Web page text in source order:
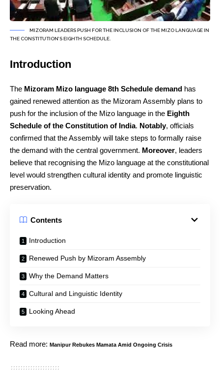
MIZORAM LEADERS PUSH FOR THE INCLUSION OF THE MIZO LANGUAGE IN
THE CONSTITUTION’S EIGHTH SCHEDULE.
Introduction
The Mizoram Mizo language 8th Schedule demand has
gained renewed attention as the Mizoram Assembly plans to
push for the inclusion of the Mizo language in the Eighth
Schedule of the Constitution of India. Notably, officials
confirmed that the Assembly will take steps to formally raise
the demand with the central government. Moreover, leaders
believe that recognising the Mizo language at the constitutional
level would strengthen cultural identity and promote linguistic
preservation.
Contents
Introduction
Renewed Push by Mizoram Assembly
Why the Demand Matters
Cultural and Linguistic Identity
Looking Ahead
Read more: Manipur Rebukes Mamata Amid Ongoing Crisis